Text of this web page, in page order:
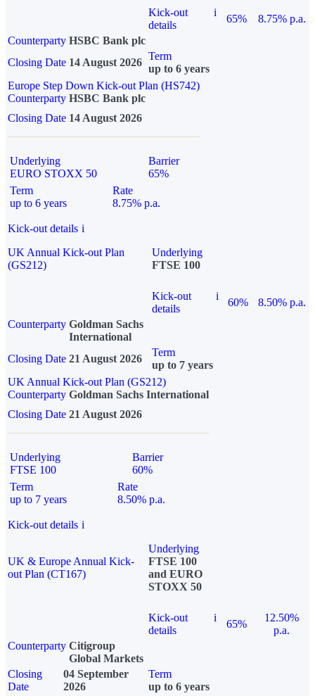
Kick-out
details
i
65%
8.75% p.a.
Counterparty HSBC Bank plc
Closing Date 14 August 2026
Term
up to 6 years
Europe Step Down Kick-out Plan (HS742)
Counterparty HSBC Bank plc
Closing Date 14 August 2026
Underlying
EURO STOXX 50
Barrier
65%
Term
up to 6 years
Rate
8.75% p.a.
Kick-out details i
UK Annual Kick-out Plan
(GS212)
Underlying
FTSE 100
Kick-out
details
i
60%
8.50% p.a.
Counterparty Goldman Sachs
International
Closing Date 21 August 2026
Term
up to 7 years
UK Annual Kick-out Plan (GS212)
Counterparty Goldman Sachs International
Closing Date 21 August 2026
Underlying
FTSE 100
Barrier
60%
Term
up to 7 years
Rate
8.50% p.a.
Kick-out details i
UK & Europe Annual Kick-
out Plan (CT167)
Underlying
FTSE 100
and EURO
STOXX 50
Kick-out
details
i
65%
12.50%
p.a.
Counterparty Citigroup
Global Markets
Closing
Date
04 September
2026
Term
up to 6 years